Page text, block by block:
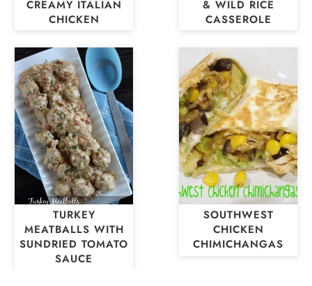
CREAMY ITALIAN
CHICKEN
& WILD RICE
CASSEROLE
TURKEY
MEATBALLS WITH
SUNDRIED TOMATO
SAUCE
SOUTHWEST
CHICKEN
CHIMICHANGAS